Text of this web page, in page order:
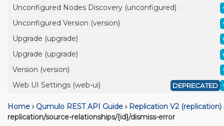
Unconfigured Nodes Discovery (unconfigured)
Unconfigured Version (version)
Upgrade (upgrade)
Upgrade (upgrade)
Version (version)
Web UI Settings (web-ui) DEPRECATED
Home › Qumulo REST API Guide › Replication V2 (replication)
replication/source-relationships/{id}/dismiss-error